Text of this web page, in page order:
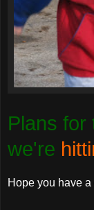
Plans for
we're
Hope you have